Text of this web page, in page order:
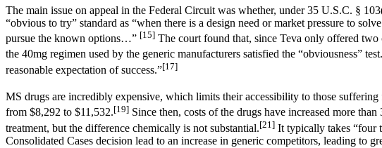
The main issue on appeal in the Federal Circuit was whether, under 35 U.S.C. §
“obvious to try” standard as “when there is a design need or market pressure to
pursue the known options…” [15] The court found that, since Teva only offered
the 40mg regimen used by the generic manufacturers satisfied the “obviousness” test.
reasonable expectation of success.”[17]
MS drugs are incredibly expensive, which limits their accessibility to those
from $8,292 to $11,532.[19] Since then, costs of the drugs have increased more than
treatment, but the difference chemically is not substantial.[21] It typically takes “four
Consolidated Cases decision lead to an increase in generic competitors, leading to